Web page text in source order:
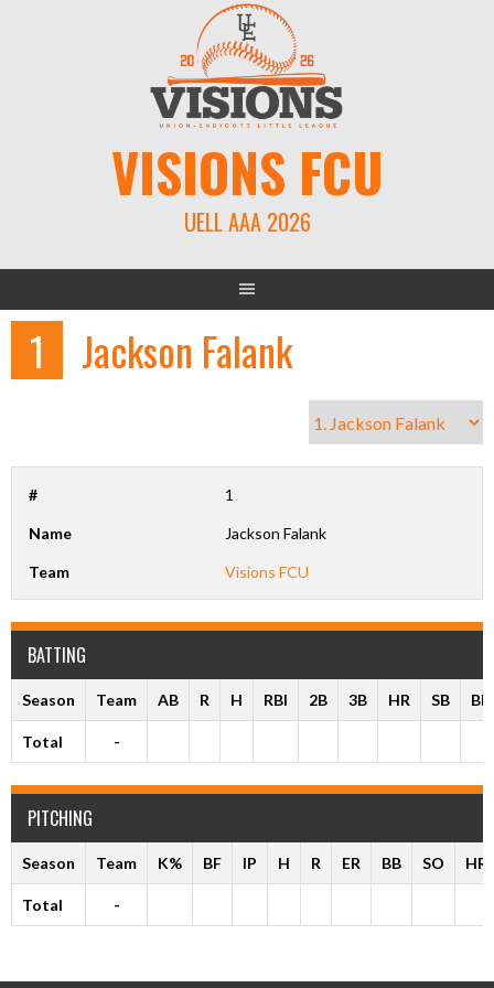
VISIONS FCU
UELL AAA 2026
1 Jackson Falank
# 1
Name Jackson Falank
Team Visions FCU
BATTING
Season Team AB R H RBI 2B 3B HR SB BB
Total -
PITCHING
Season Team K% BF IP H R ER BB SO HR
Total -